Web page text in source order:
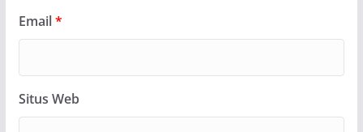
Email*
Situs Web